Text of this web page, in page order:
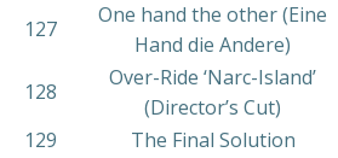
127
One hand the other (Eine
Hand die Andere)
128
Over-Ride ‘Narc-Island’
(Director’s Cut)
129
The Final Solution